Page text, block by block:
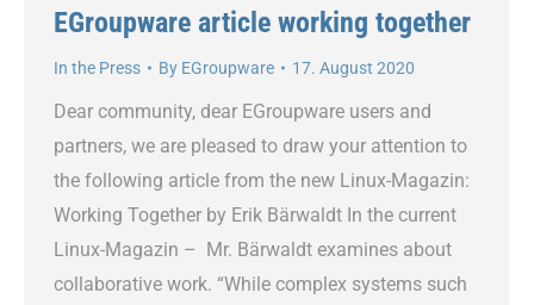
EGroupware article working together
In the Press By EGroupware 17. August 2020
Dear community, dear EGroupware users and
partners, we are pleased to draw your attention to
the following article from the new Linux-Magazin:
Working Together by Erik Bärwaldt In the current
Linux-Magazin – Mr. Bärwaldt examines about
collaborative work. “While complex systems such